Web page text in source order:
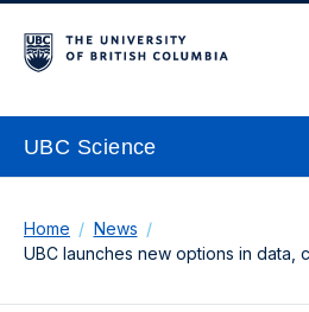
UBC Science
Home
News
UBC launches new options in data,